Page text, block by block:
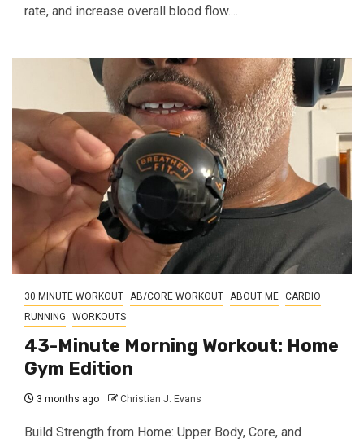
rate, and increase overall blood flow....
30 MINUTE WORKOUT AB/CORE WORKOUT ABOUT ME CARDIO
RUNNING
WORKOUTS
43-Minute Morning Workout: Home
Gym Edition
3 months ago Christian J. Evans
Build Strength from Home: Upper Body, Core, and